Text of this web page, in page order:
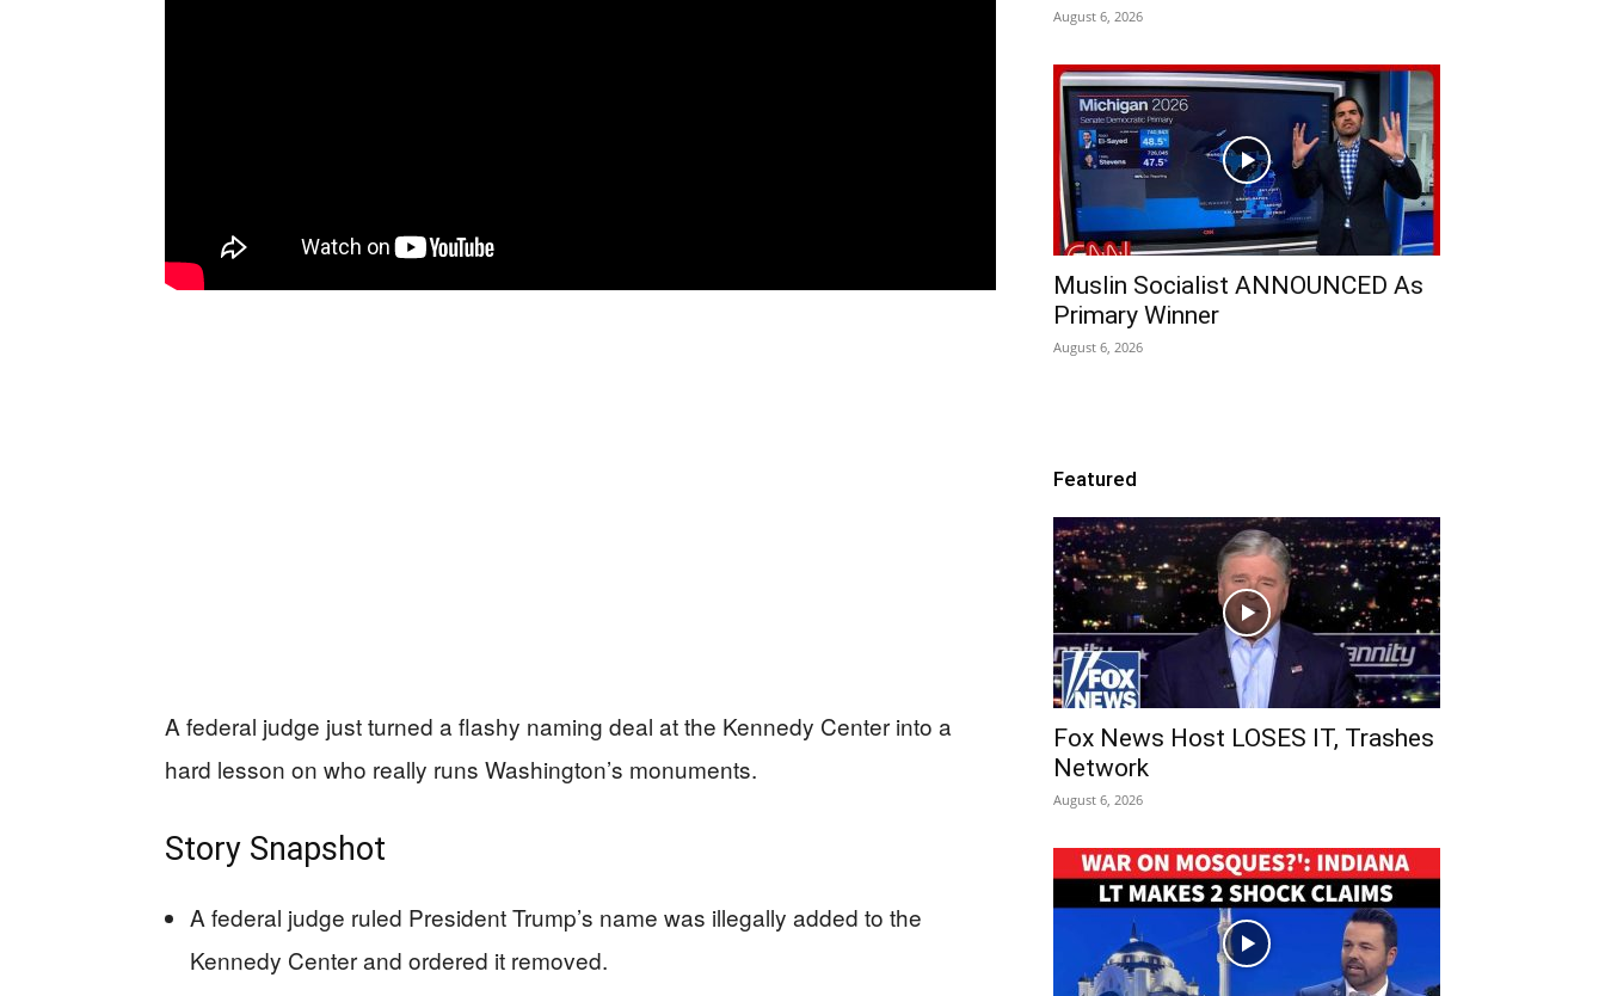
A federal judge just turned a flashy naming deal at the Kennedy Center into a
hard lesson on who really runs Washington’s monuments.
Story Snapshot
A federal judge ruled President Trump’s name was illegally added to the
Kennedy Center and ordered it removed.
August 6, 2026
Muslin Socialist ANNOUNCED As
Primary Winner
August 6, 2026
Featured
Fox News Host LOSES IT, Trashes
Network
August 6, 2026